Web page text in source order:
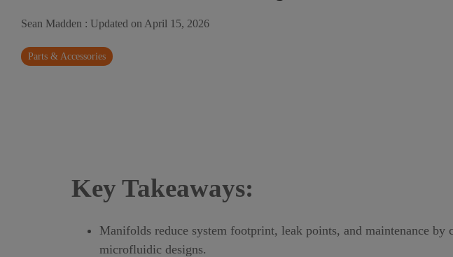
Sean Madden : Updated on April 15, 2026
Parts & Accessories
Key Takeaways:
Manifolds reduce system footprint, leak points, and maintenance
microfluidic designs.